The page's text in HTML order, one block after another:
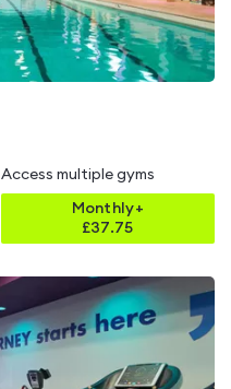
Access multiple gyms
Monthly+
£37.75